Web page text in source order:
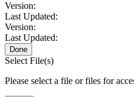
Version:
Last Updated:
Version:
Last Updated:
Done
Select File(s)
Please select a file or files for